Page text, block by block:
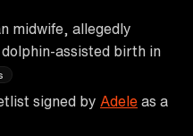
midwife, allegedly
assisted birth in
signed by Adele as a